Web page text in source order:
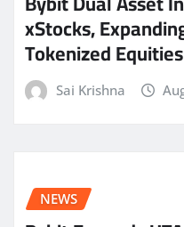
xStocks,
Tokenized
Sai Krishna
NEWS